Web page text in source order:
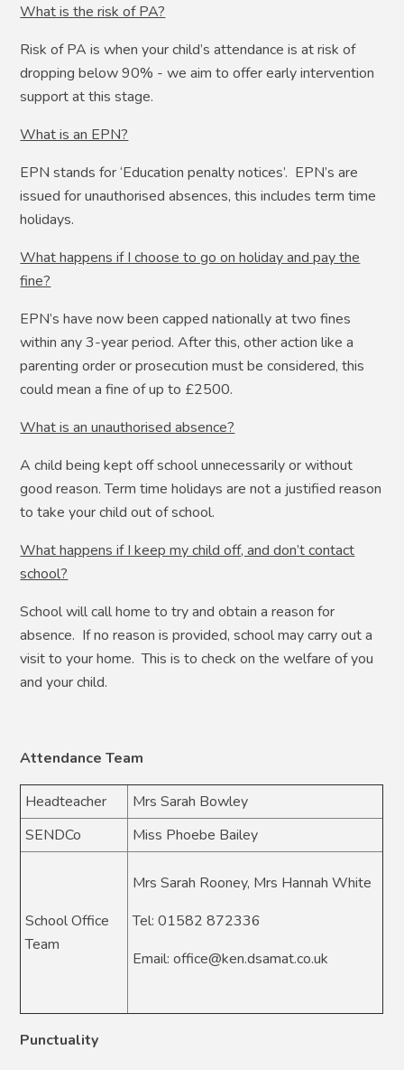
What is the risk of PA?
Risk of PA is when your child’s attendance is at risk of
dropping below 90% - we aim to offer early intervention
support at this stage.
What is an EPN?
EPN stands for ‘Education penalty notices’. EPN’s are
issued for unauthorised absences, this includes term time
holidays.
What happens if I choose to go on holiday and pay the
fine?
EPN’s have now been capped nationally at two fines
within any 3-year period. After this, other action like a
parenting order or prosecution must be considered, this
could mean a fine of up to £2500.
What is an unauthorised absence?
A child being kept off school unnecessarily or without
good reason. Term time holidays are not a justified reason
to take your child out of school.
What happens if I keep my child off, and don’t contact
school?
School will call home to try and obtain a reason for
absence. If no reason is provided, school may carry out a
visit to your home. This is to check on the welfare of you
and your child.
Attendance Team
Headteacher
Mrs Sarah Bowley
SENDCo
Miss Phoebe Bailey
School Office
Team
Mrs Sarah Rooney, Mrs Hannah White
Tel: 01582 872336
Email: office@ken.dsamat.co.uk
Punctuality